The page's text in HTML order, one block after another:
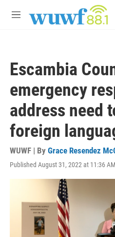
M
Escambia
emergency
address need
foreign
WUWF | By Grace Resendez
Published August 31, 2022 at 11:36